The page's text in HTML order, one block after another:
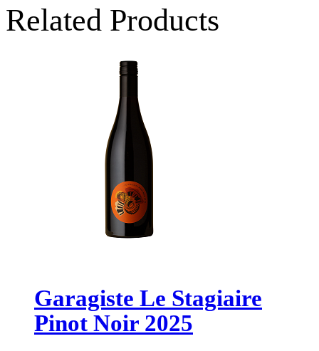
Related Products
Garagiste Le Stagiaire
Pinot Noir 2025